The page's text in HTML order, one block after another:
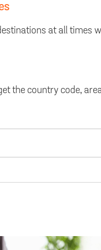
at all times
the country code,